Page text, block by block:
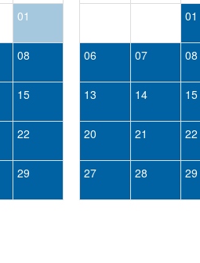
01
08
15
22
29
01
06 07 08
13 14 15
20 21 22
27 28 29